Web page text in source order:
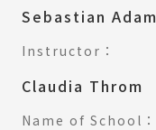
Sebastian Adam
Instructor：
Claudia Throm
Name of School：